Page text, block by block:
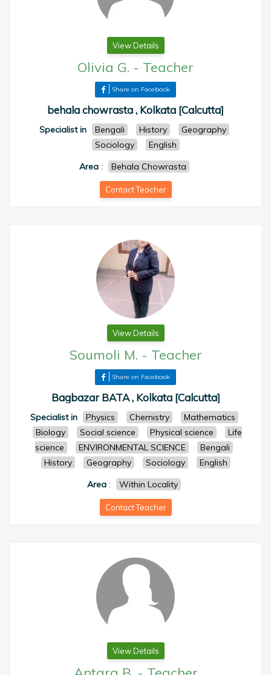
View Details
Olivia G. - Teacher
Share on Facebook
behala chowrasta , Kolkata [Calcutta]
Specialist in Bengali History
Geography
Sociology
English
Area: Behala Chowrasta
Contact Teacher
View Details
Soumoli M. - Teacher
Share on Facebook
Bagbazar BATA , Kolkata [Calcutta]
Specialist in Physics Chemistry
Mathematics
Biology
Social science Physical science
Life
science
ENVIRONMENTAL SCIENCE
Bengali
History
Geography Sociology
English
Area : Within Locality
Contact Teacher
View Details